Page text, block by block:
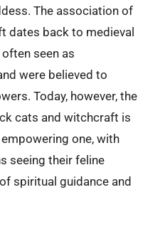
The association of
dates back to medieval
seen as
were believed to
Today, however, the
cats and witchcraft is
one, with
seeing their feline
spiritual guidance and